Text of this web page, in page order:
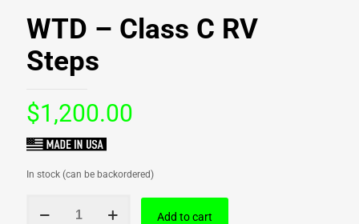
WTD – Class C RV
Steps
$1,200.00
In stock (can be backordered)
Add to cart